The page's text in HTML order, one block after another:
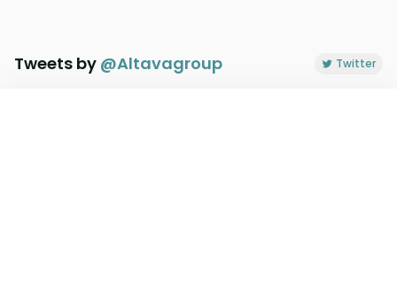
Tweets by @Altavagroup Twitter